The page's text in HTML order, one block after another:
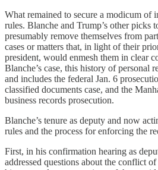
What remained to secure a modicum of
rules. Blanche and Trump’s other picks
presumably remove themselves from
cases or matters that, in light of their
president, would enmesh them in clear
Blanche’s case, this history of personal
and includes the federal Jan. 6
classified documents case, and the
business records prosecution.
Blanche’s tenure as deputy and now
rules and the process for enforcing the
First, in his confirmation hearing as
addressed questions about the conflict